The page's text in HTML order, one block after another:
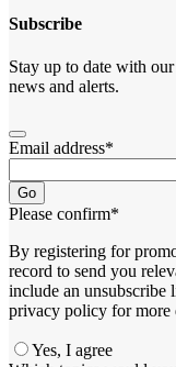
Subscribe
Stay up to date with
news and alerts.
Email address*
Go
Please confirm*
By registering for
record to send you
include an unsubscribe
privacy policy for more
Yes, I agree